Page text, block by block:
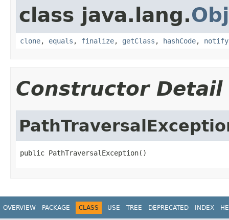
class java.lang.
clone, equals , finalize, getClass , hashCode, notify
Constructor Detail
public PathTraversalException()
OVERVIEW PACKAGE CLASS USE TREE DEPRECATED INDEX